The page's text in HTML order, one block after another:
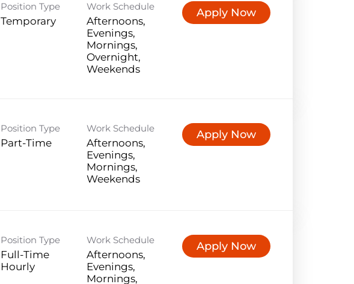
Position Type
Temporary
Work Schedule
Afternoons,
Evenings,
Mornings,
Overnight,
Weekends
Apply Now
Position Type
Part-Time
Work Schedule
Afternoons,
Evenings,
Mornings,
Weekends
Apply Now
Position Type
Full-Time
Hourly
Work Schedule
Afternoons,
Evenings,
Mornings,
Apply Now